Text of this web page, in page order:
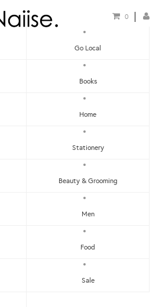
0
Go Local
Books
Home
Stationery
Beauty & Grooming
Men
Food
Sale